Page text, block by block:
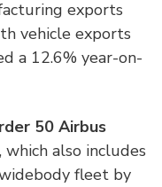
exports
vehicle exports
a 12.6% year-on-
50 Airbus
also includes
fleet by